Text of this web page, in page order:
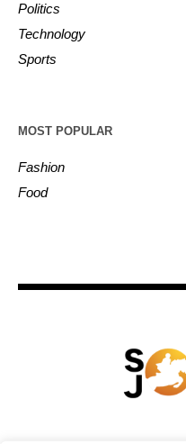
Politics
Technology
Sports
MOST POPULAR
Fashion
Food